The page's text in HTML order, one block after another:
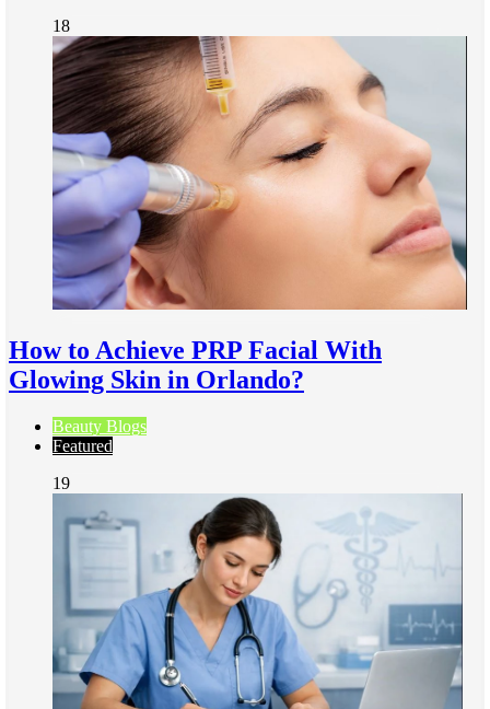
18
How to Achieve PRP Facial With
Glowing Skin in Orlando?
Beauty Blogs
Featured
19